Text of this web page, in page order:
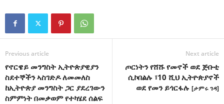
Previous article
የኖርዌይ መንግስት ኢትዮጵያዊያን
ስደተኞችን ኣስገድዶ ለመመለስ
ከኢትዮጵያ መንግስት ጋር ያደረገውን
ስምምነት በመቃወም የተካሄደ ሰልፍ
Next article
ጦርነትን የሸሹ የመኖች ወደ ጅቡቲ
ሲኮበልሉ ፣10 ሺህ ኢትዮጵያኖች
ወደ የመን ይጎርፋሉ [ታምሩ ገዳ]